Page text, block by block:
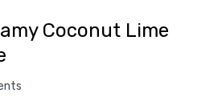
Coconut Lime